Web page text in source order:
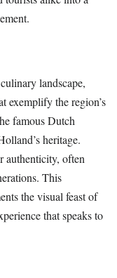
landscape,
exemplify the region’s
famous Dutch
heritage.
authenticity, often
This
the visual feast of
that speaks to